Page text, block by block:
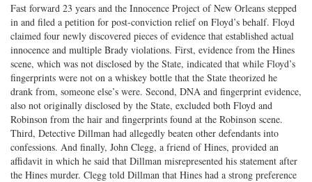
Fast forward 23 years and the Innocence Project of New Orleans stepped
in and filed a petition for post-conviction relief on Floyd’s behalf. Floyd
claimed four newly discovered pieces of evidence that established actual
innocence and multiple Brady violations. First, evidence from the Hines
scene, which was not disclosed by the State, indicated that while Floyd’s
fingerprints were not on a whiskey bottle that the State theorized he
drank from, someone else’s were. Second, DNA and fingerprint evidence,
also not originally disclosed by the State, excluded both Floyd and
Robinson from the hair and fingerprints found at the Robinson scene.
Third, Detective Dillman had allegedly beaten other defendants into
confessions. And finally, John Clegg, a friend of Hines, provided an
affidavit in which he said that Dillman misrepresented his statement after
the Hines murder. Clegg told Dillman that Hines had a strong preference